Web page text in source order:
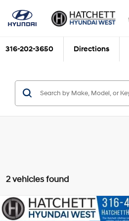
316-202-3650 Directions
2 vehicles found
2026 Hyundai Santa CruzSEL
$447
Compare Vehicle